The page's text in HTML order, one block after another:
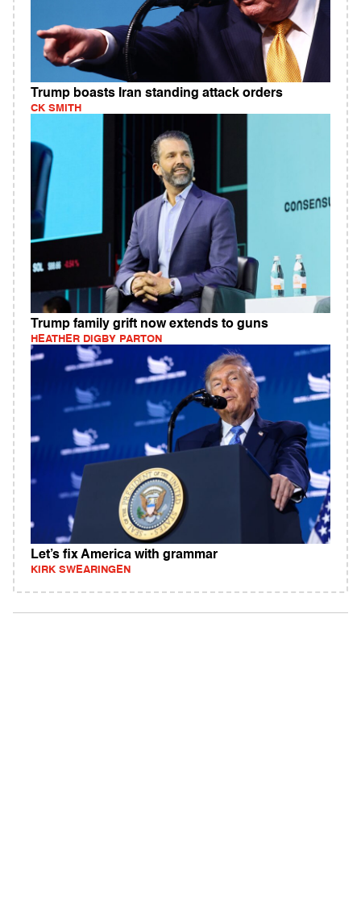
Trump boasts Iran standing attack orders
CK SMITH
Trump family grift now extends to guns
HEATHER DIGBY PARTON
Let’s fix America with grammar
KIRK SWEARINGEN